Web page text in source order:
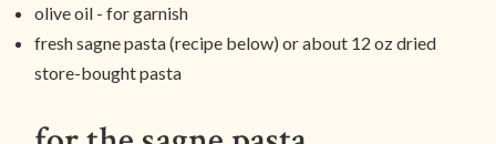
olive oil - for garnish
fresh sagne pasta (recipe below) or about 12 oz dried
store-bought pasta